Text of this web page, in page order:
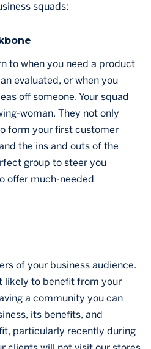
squads:
to when you need a product
evaluated, or when you
off someone. Your squad
woman. They not only
form your first customer
the ins and outs of the
group to steer you
offer much-needed
of your business audience.
likely to benefit from your
a community you can
its benefits, and
particularly recently during